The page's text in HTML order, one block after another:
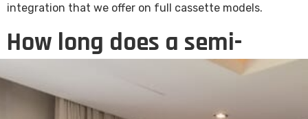
integration that we offer on full cassette models.
How long does a semi-
cassette awning last?
A well-fitted semi-cassette awning with quality